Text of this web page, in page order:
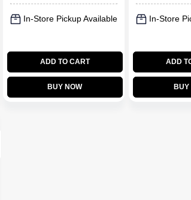
In-Store Pickup Available
ADD TO CART
BUY NOW
In-Store
ADD
BUY